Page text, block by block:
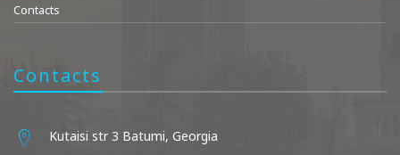
Contacts
Contacts
Kutaisi str 3 Batumi, Georgia